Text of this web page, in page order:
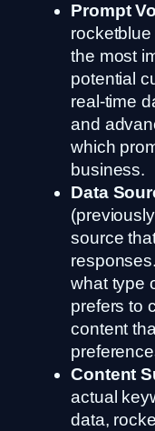
Prompt
the most
potential
real-time
and
which
business.
Data
source
what type
prefers to
content
Content
actual
data,